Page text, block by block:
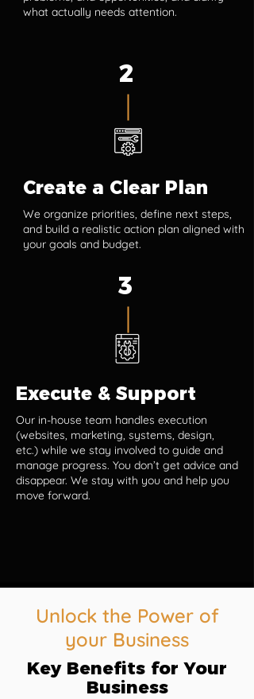
what actually needs attention.
2
Create a Clear Plan
We organize priorities, define next steps,
and build a realistic action plan aligned with
your goals and budget.
3
Execute & Support
Our in-house team handles execution
(websites, marketing, systems, design,
etc.) while we stay involved to guide and
manage progress. You don’t get advice and
disappear. We stay with you and help you
move forward.
Unlock the Power of
your Business
Key Benefits for Your
Business